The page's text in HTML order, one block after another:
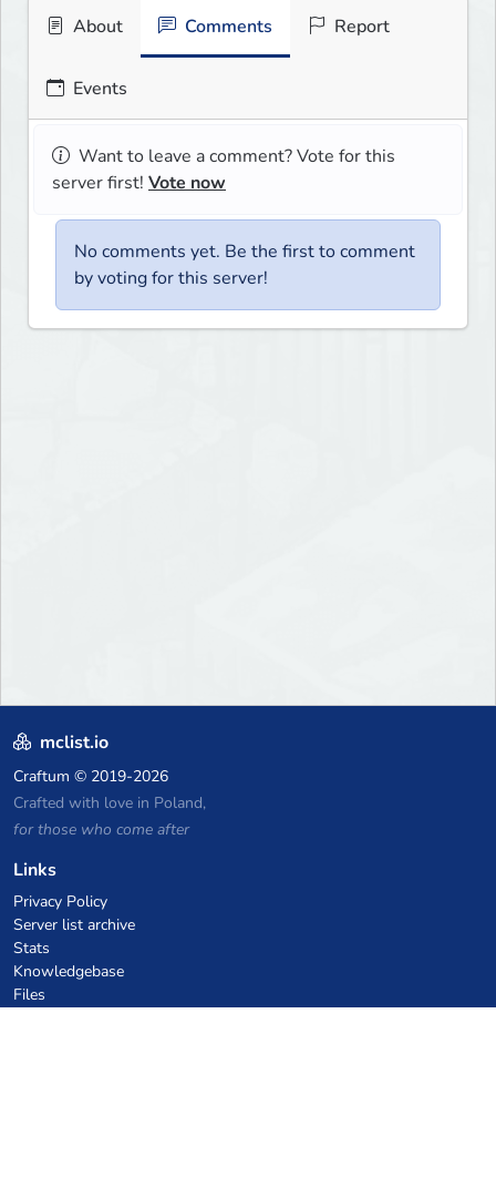
About Comments Report
Events
Want to leave a comment? Vote for this
server first! Vote now
No comments yet. Be the first to comment
by voting for this server!
mclist.io
Craftum © 2019-2026
Crafted with love in Poland,
for those who come after
Links
Privacy Policy
Server list archive
Stats
Knowledgebase
Files